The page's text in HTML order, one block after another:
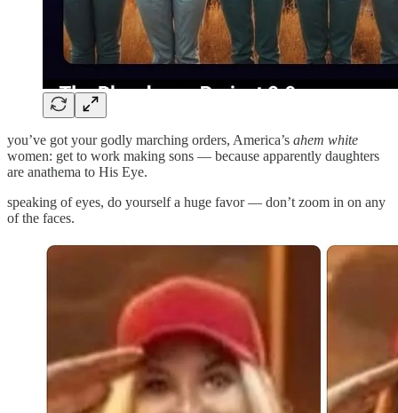
you’ve got your godly marching orders, America’s ahem white
women: get to work making sons — because apparently daughters
are anathema to His Eye.
speaking of eyes, do yourself a huge favor — don’t zoom in on any
of the faces.